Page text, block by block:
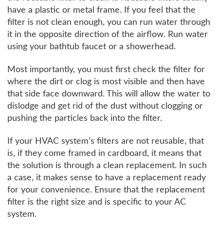
have a plastic or metal frame. If you feel that the
filter is not clean enough, you can run water through
it in the opposite direction of the airflow. Run water
using your bathtub faucet or a showerhead.
Most importantly, you must first check the filter for
where the dirt or clog is most visible and then have
that side face downward. This will allow the water to
dislodge and get rid of the dust without clogging or
pushing the particles back into the filter.
If your HVAC system’s filters are not reusable, that
is, if they come framed in cardboard, it means that
the solution is through a clean replacement. In such
a case, it makes sense to have a replacement ready
for your convenience. Ensure that the replacement
filter is the right size and is specific to your AC
system.